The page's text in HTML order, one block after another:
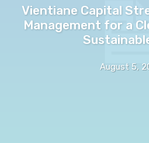
Vientiane Capital
Management for a
August 5,